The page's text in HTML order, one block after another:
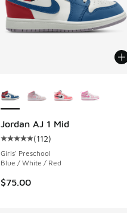
Jordan AJ 1 Mid
Average customer rating -
(112)
Girls' Preschool
Blue / White / Red
$75.00